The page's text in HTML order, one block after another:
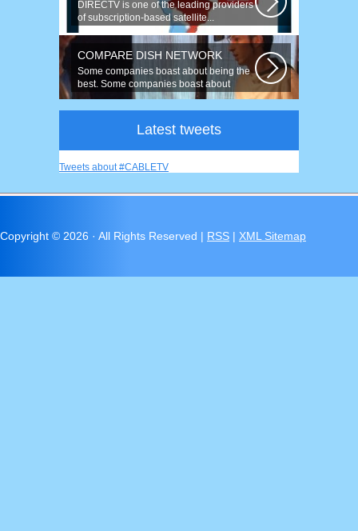
DIRECTV is one of the leading providers
of subscription-based satellite...
COMPARE DISH NETWORK
Some companies boast about being the
best. Some companies boast about
having...
Latest tweets
Tweets about #CABLETV
Copyright © 2026 · All Rights Reserved | RSS | XML Sitemap